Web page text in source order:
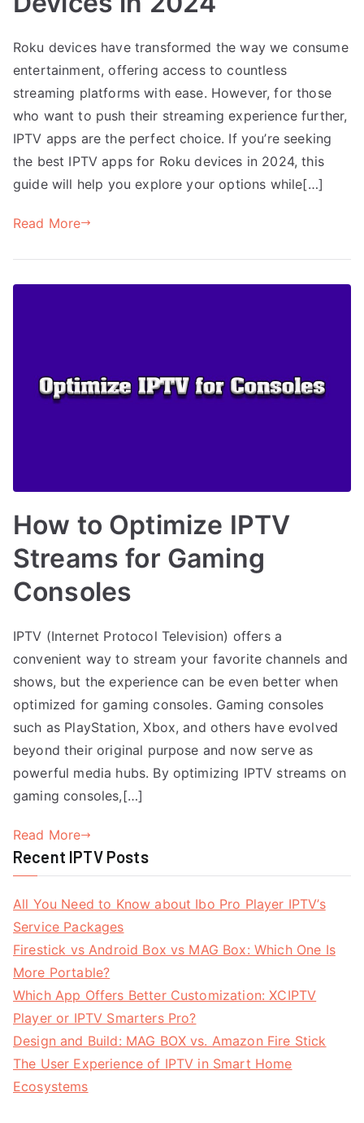
Roku devices have transformed the way we consume
entertainment, offering access to countless
streaming platforms with ease. However, for those
who want to push their streaming experience further,
IPTV apps are the perfect choice. If you’re seeking
the best IPTV apps for Roku devices in 2024, this
guide will help you explore your options while[…]
Read More
How to Optimize IPTV
Streams for Gaming
Consoles
IPTV (Internet Protocol Television) offers a
convenient way to stream your favorite channels and
shows, but the experience can be even better when
optimized for gaming consoles. Gaming consoles
such as PlayStation, Xbox, and others have evolved
beyond their original purpose and now serve as
powerful media hubs. By optimizing IPTV streams on
gaming consoles,[…]
Read More
Recent IPTV Posts
All You Need to Know about Ibo Pro Player IPTV’s
Service Packages
Firestick vs Android Box vs MAG Box: Which One Is
More Portable?
Which App Offers Better Customization: XCIPTV
Player or IPTV Smarters Pro?
Design and Build: MAG BOX vs. Amazon Fire Stick
The User Experience of IPTV in Smart Home
Ecosystems